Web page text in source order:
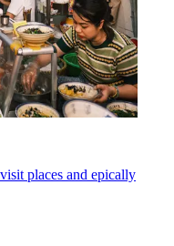
places and epically